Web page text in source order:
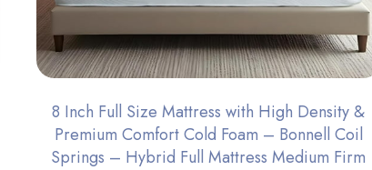
8 Inch Full Size Mattress with High Density &
Premium Comfort Cold Foam – Bonnell Coil
Springs – Hybrid Full Mattress Medium Firm